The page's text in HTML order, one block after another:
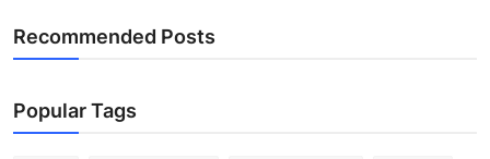
Recommended Posts
Popular Tags